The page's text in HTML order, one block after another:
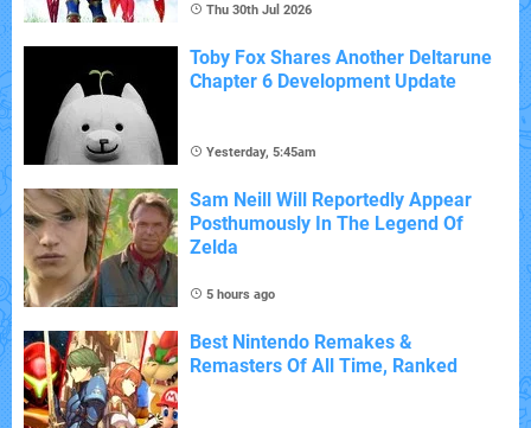
Thu 30th Jul 2026
Toby Fox Shares Another Deltarune
Chapter 6 Development Update
Yesterday, 5:45am
Sam Neill Will Reportedly Appear
Posthumously In The Legend Of
Zelda
5 hours ago
Best Nintendo Remakes &
Remasters Of All Time, Ranked